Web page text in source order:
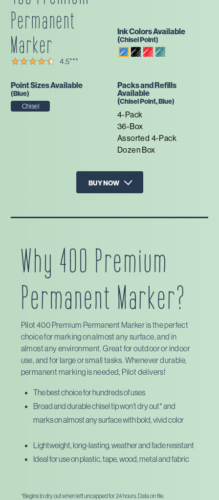
Permanent
Marker
4.5***
Point Sizes Available
(Blue)
Chisel
Ink Colors Available
(ChiselPoint)
BlueBlack
RedGreen
Packs and Refills
Available
(ChiselPoint,Blue)
4-Pack
36-Box
Assorted 4-Pack
Dozen Box
BUY NOW
Staples
Amazon
Why 400 Premium
Permanent Marker?
Pilot 400 Premium Permanent Marker is the perfect
choice for marking on almost any surface, and in
almost any environment. Great for outdoor or indoor
use, and for large or small tasks. Whenever durable,
permanent marking is needed, Pilot delivers!
The best choice for hundreds of uses
Broad and durable chisel tip won’t dry out* and
marks on almost any surface with bold, vivid color
Lightweight, long-lasting, weather and fade resistant
Ideal for use on plastic, tape, wood, metal and fabric
*Begins to dry out when left uncapped for 24 hours. Data on file.